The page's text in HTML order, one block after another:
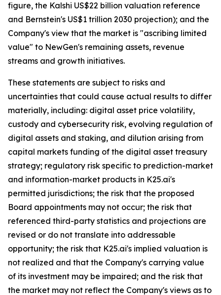
figure, the Kalshi US$22 billion valuation reference
and Bernstein's US$1 trillion 2030 projection); and the
Company's view that the market is "ascribing limited
value" to NewGen's remaining assets, revenue
streams and growth initiatives.
These statements are subject to risks and
uncertainties that could cause actual results to differ
materially, including: digital asset price volatility,
custody and cybersecurity risk, evolving regulation of
digital assets and staking, and dilution arising from
capital markets funding of the digital asset treasury
strategy; regulatory risk specific to prediction-market
and information-market products in K25.ai's
permitted jurisdictions; the risk that the proposed
Board appointments may not occur; the risk that
referenced third-party statistics and projections are
revised or do not translate into addressable
opportunity; the risk that K25.ai's implied valuation is
not realized and that the Company's carrying value
of its investment may be impaired; and the risk that
the market may not reflect the Company's views as to